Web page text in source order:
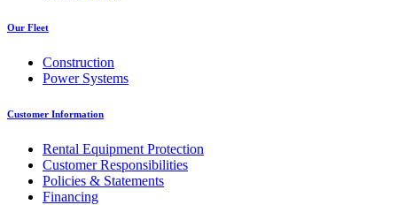
Our Fleet
Construction
Power Systems
Customer Information
Rental Equipment Protection
Customer Responsibilities
Policies & Statements
Financing